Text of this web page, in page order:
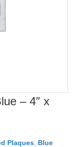
– 4″ x
Plaques Blue